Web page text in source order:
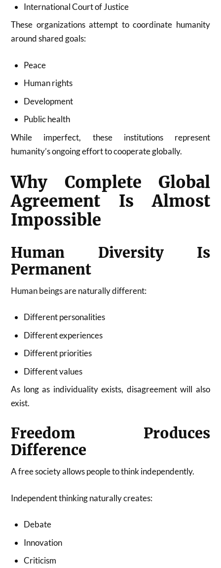
International Court of Justice
These organizations attempt to coordinate humanity
around shared goals:
Peace
Human rights
Development
Public health
While imperfect, these institutions represent
humanity’s ongoing effort to cooperate globally.
Why Complete Global
Agreement Is Almost
Impossible
Human Diversity Is
Permanent
Human beings are naturally different:
Different personalities
Different experiences
Different priorities
Different values
As long as individuality exists, disagreement will also
exist.
Freedom Produces
Difference
A free society allows people to think independently.
Independent thinking naturally creates:
Debate
Innovation
Criticism